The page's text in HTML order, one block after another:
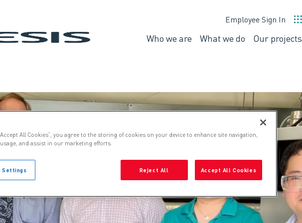
Employee Sign In
Who we are
Who
What we do
What
Our projects
All Cookies”, you agree to the storing of cookies on your device to enhance site navigation,
and assist in our marketing efforts.
Reject All Accept All Cookies
Settings